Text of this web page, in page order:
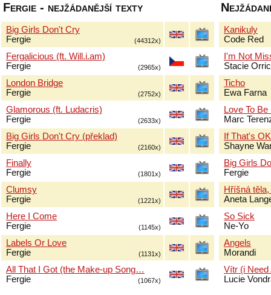
Fergie - nejžádanější texty
Big Girls Don't Cry
Fergie
(44312x)
Fergalicious (ft. Will.i.am)
Fergie
(2965x)
London Bridge
Fergie
(2752x)
Glamorous (ft. Ludacris)
Fergie
(2633x)
Big Girls Don't Cry (překlad)
Fergie
(2160x)
Finally
Fergie
(1801x)
Clumsy
Fergie
(1221x)
Here I Come
Fergie
(1145x)
Labels Or Love
Fergie
(1131x)
All That I Got (the Make-up Song…
Fergie
(1067x)
Kanikuly
Code Red
I'm Not
Stacie
Ticho
Ewa Farna
Love To
Marc
If That's
Shayne
Big Girls
Fergie
Hříšná
Aneta
So Sick
Ne-Yo
Angels
Morandi
Vítr (i Need
Lucie